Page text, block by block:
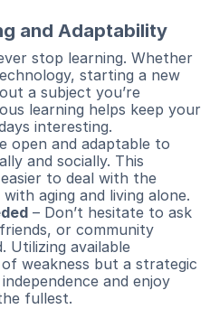
and Adaptability
stop learning. Whether
starting a new
a subject you’re
learning helps keep your
interesting.
open and adaptable to
and socially. This
to deal with the
aging and living alone.
– Don’t hesitate to ask
or community
Utilizing available
of weakness but a strategic
and enjoy
fullest.